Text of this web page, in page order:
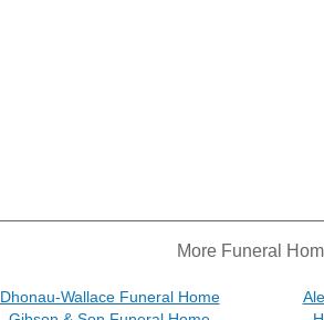
More Funeral
Dhonau-Wallace Funeral Home